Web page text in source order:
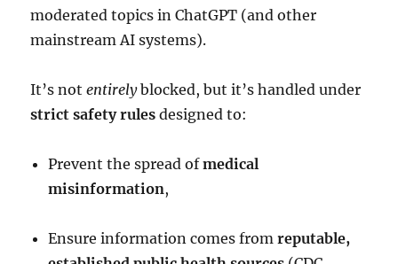
moderated topics in ChatGPT (and other
mainstream AI systems).
It’s notentirelyblocked, but it’s handled under
strict safety rules designed to:
Prevent the spread ofmedical
misinformation,
Ensure information comes fromreputable,